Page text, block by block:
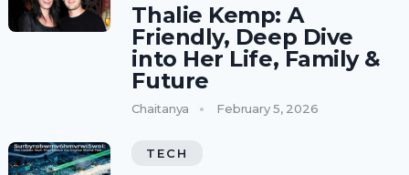
Thalie Kemp: A
Friendly, Deep Dive
into Her Life, Family &
Future
Chaitanya February 5, 2026
TECH